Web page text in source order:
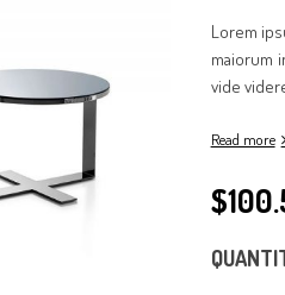
customer
Lorem
maiorum
vide
Read more
$